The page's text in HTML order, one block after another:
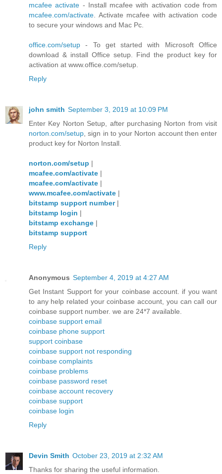
mcafee activate - Install mcafee with activation code from
mcafee.com/activate . Activate mcafee with activation code
to secure your windows and Mac Pc.
office.com/setup - To get started with Microsoft Office
download & install Office setup. Find the product key for
activation at www.office.com/setup.
Reply
john smith September 3, 2019 at 10:09 PM
Enter Key Norton Setup, after purchasing Norton from visit
norton.com/setup , sign in to your Norton account then enter
product key for Norton Install.
norton.com/setup |
mcafee.com/activate |
mcafee.com/activate |
www.mcafee.com/activate |
bitstamp support number|
bitstamp login |
bitstamp exchange |
bitstamp support
Reply
Anonymous September 4, 2019 at 4:27 AM
Get Instant Support for your coinbase account. if you want
to any help related your coinbase account, you can call our
coinbase support number. we are 24*7 available.
coinbase support email
coinbase phone support
support coinbase
coinbase support not responding
coinbase complaints
coinbase problems
coinbase password reset
coinbase account recovery
coinbase support
coinbase login
Reply
Devin Smith October 23, 2019 at 2:32 AM
Thanks for sharing the useful information.